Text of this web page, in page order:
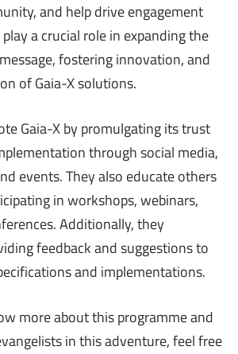
and help drive engagement
a crucial role in expanding the
fostering innovation, and
of Gaia-X solutions.
Gaia-X by promulgating its trust
through social media,
events. They also educate others
in workshops, webinars,
Additionally, they
feedback and suggestions to
and implementations.
more about this programme and
in this adventure, feel free